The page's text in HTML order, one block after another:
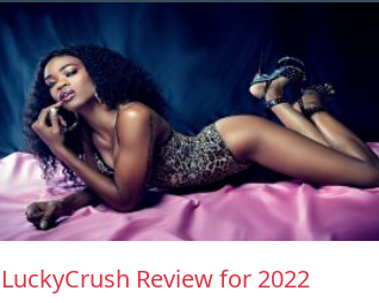
LuckyCrush Review for 2022